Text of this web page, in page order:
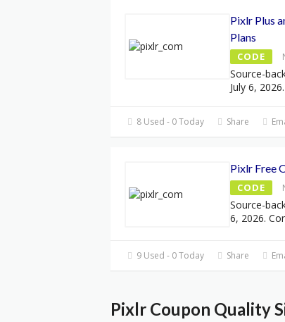
Pixlr Plus
Plans
CODE
Source-
July 6,
8 Used - 0 Today Share
Pixlr Free
CODE
Source-
6, 2026.
9 Used - 0 Today Share
Pixlr Coupon Quality